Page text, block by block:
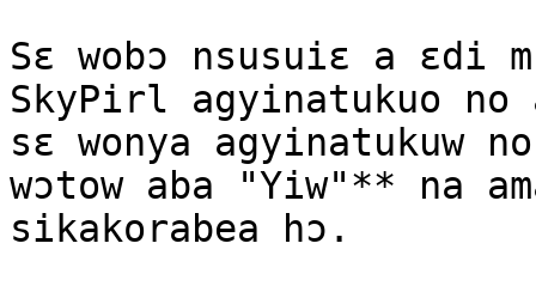
Sɛ wobɔ nsusuiɛ a ɛdi
SkyPirl agyinatukuo no
sɛ wonya agyinatukuw
wɔtow aba "Yiw"** na
sikakorabea hɔ.